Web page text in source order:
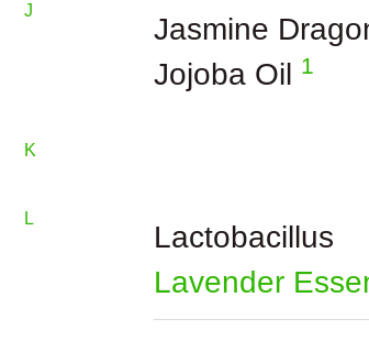
J
Jasmine
Jojoba Oil 1
K
L
Lactobacillus
Lavender